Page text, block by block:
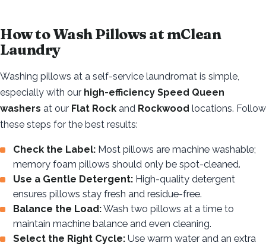
How to Wash Pillows at mClean
Laundry
Washing pillows at a self-service laundromat is simple,
especially with our high-efficiency Speed Queen
washers at our Flat Rock and Rockwood locations. Follow
these steps for the best results:
Check the Label: Most pillows are machine washable;
memory foam pillows should only be spot-cleaned.
Use a Gentle Detergent: High-quality detergent
ensures pillows stay fresh and residue-free.
Balance the Load:Wash two pillows at a time to
maintain machine balance and even cleaning.
Select the Right Cycle: Use warm water and an extra